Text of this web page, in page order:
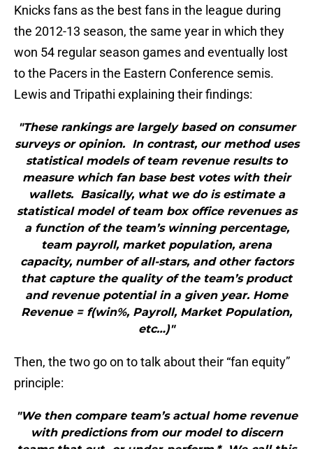
Knicks fans as the best fans in the league during
the 2012-13 season, the same year in which they
won 54 regular season games and eventually lost
to the Pacers in the Eastern Conference semis.
Lewis and Tripathi explaining their findings:
"These rankings are largely based on consumer
surveys or opinion. In contrast, our method uses
statistical models of team revenue results to
measure which fan base best votes with their
wallets. Basically, what we do is estimate a
statistical model of team box office revenues as
a function of the team’s winning percentage,
team payroll, market population, arena
capacity, number of all-stars, and other factors
that capture the quality of the team’s product
and revenue potential in a given year. Home
Revenue = f(win%, Payroll, Market Population,
etc…)"
Then, the two go on to talk about their “fan equity”
principle:
"We then compare team’s actual home revenue
with predictions from our model to discern